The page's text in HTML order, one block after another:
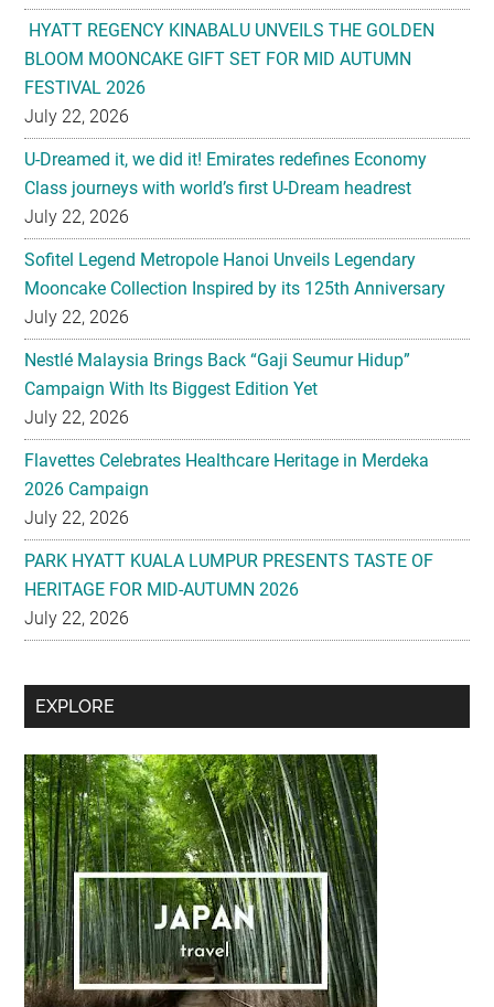
HYATT REGENCY KINABALU UNVEILS THE GOLDEN
BLOOM MOONCAKE GIFT SET FOR MID AUTUMN
FESTIVAL 2026
July 22, 2026
U-Dreamed it, we did it! Emirates redefines Economy
Class journeys with world’s first U-Dream headrest
July 22, 2026
Sofitel Legend Metropole Hanoi Unveils Legendary
Mooncake Collection Inspired by its 125th Anniversary
July 22, 2026
Nestlé Malaysia Brings Back “Gaji Seumur Hidup”
Campaign With Its Biggest Edition Yet
July 22, 2026
Flavettes Celebrates Healthcare Heritage in Merdeka
2026 Campaign
July 22, 2026
PARK HYATT KUALA LUMPUR PRESENTS TASTE OF
HERITAGE FOR MID-AUTUMN 2026
July 22, 2026
Secondary
Sidebar
EXPLORE